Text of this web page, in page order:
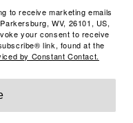
to receive marketing emails
WV, 26101, US,
your consent to receive
link, found at the
by Constant Contact.